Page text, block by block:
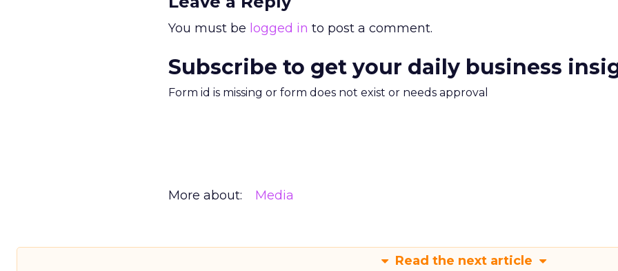
You must be logged in to post a comment.
Subscribe to get your daily business
Form id is missing or form does not exist or needs approval
More about: Media
Read the next article